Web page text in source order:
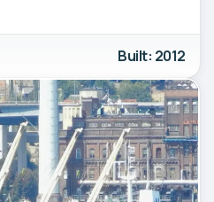
Built: 2012